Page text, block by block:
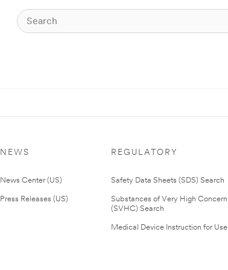
NEWS
News Center (US)
Press Releases (US)
REGULATORY
Safety Data Sheets (SDS) Search
Substances of Very High Concern
(SVHC) Search
Medical Device Instruction for Use